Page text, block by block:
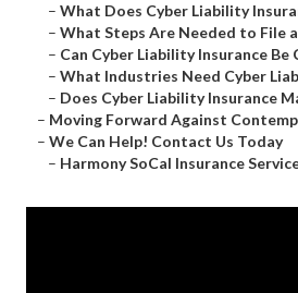
– What Does Cyber Liability
– What Steps Are Needed to File a
– Can Cyber Liability Insurance Be
– What Industries Need Cyber
– Does Cyber Liability Insurance
– Moving Forward Against
– We Can Help! Contact Us Today
– Harmony SoCal Insurance